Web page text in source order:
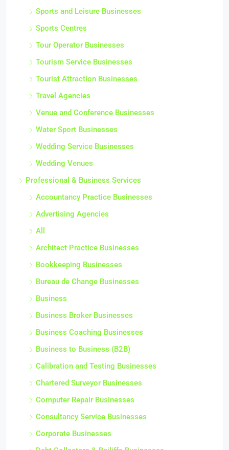
Sports and Leisure Businesses
Sports Centres
Tour Operator Businesses
Tourism Service Businesses
Tourist Attraction Businesses
Travel Agencies
Venue and Conference Businesses
Water Sport Businesses
Wedding Service Businesses
Wedding Venues
Professional & Business Services
Accountancy Practice Businesses
Advertising Agencies
All
Architect Practice Businesses
Bookkeeping Businesses
Bureau de Change Businesses
Business
Business Broker Businesses
Business Coaching Businesses
Business to Business (B2B)
Calibration and Testing Businesses
Chartered Surveyor Businesses
Computer Repair Businesses
Consultancy Service Businesses
Corporate Businesses